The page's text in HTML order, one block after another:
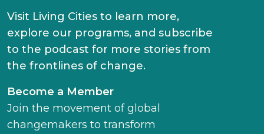
Visit Living Cities to learn more,
explore our programs, and subscribe
to the podcast for more stories from
the frontlines of change.
Become a Member
Join the movement of global
changemakers to transform